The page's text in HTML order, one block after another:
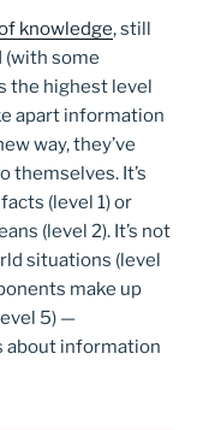
knowledge, still
(with some
the highest level
apart information
way, they’ve
themselves. It’s
(level 1) or
(level 2). It’s not
situations (level
make up
5) —
about information